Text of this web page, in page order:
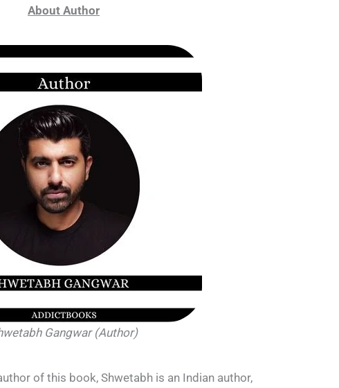
About Author
Gangwar (Author)
of this book, Shwetabh is an Indian author,